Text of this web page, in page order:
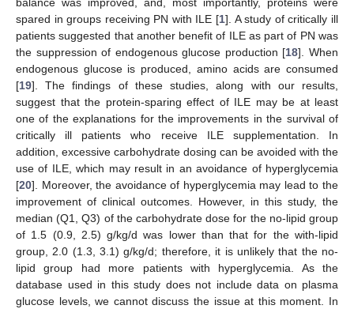
balance was improved, and, most importantly, proteins were
spared in groups receiving PN with ILE [1]. A study of critically ill
patients suggested that another benefit of ILE as part of PN was
the suppression of endogenous glucose production [18]. When
endogenous glucose is produced, amino acids are consumed
[19]. The findings of these studies, along with our results,
suggest that the protein-sparing effect of ILE may be at least
one of the explanations for the improvements in the survival of
critically ill patients who receive ILE supplementation. In
addition, excessive carbohydrate dosing can be avoided with the
use of ILE, which may result in an avoidance of hyperglycemia
[20]. Moreover, the avoidance of hyperglycemia may lead to the
improvement of clinical outcomes. However, in this study, the
median (Q1, Q3) of the carbohydrate dose for the no-lipid group
of 1.5 (0.9, 2.5) g/kg/d was lower than that for the with-lipid
group, 2.0 (1.3, 3.1) g/kg/d; therefore, it is unlikely that the no-
lipid group had more patients with hyperglycemia. As the
database used in this study does not include data on plasma
glucose levels, we cannot discuss the issue at this moment. In